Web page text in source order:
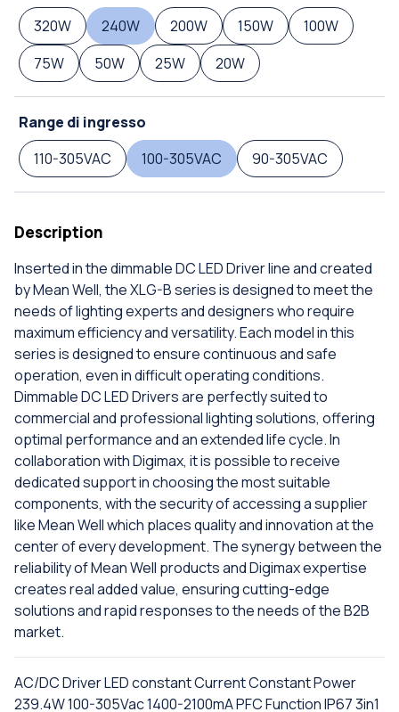
320W
240W 200W 150W
100W
75W
50W 25W 20W
Range di ingresso
110-305VAC
100-305VAC 90-305VAC
Description
Inserted in the dimmable DC LED Driver line and created
by Mean Well, the XLG-B series is designed to meet the
needs of lighting experts and designers who require
maximum efficiency and versatility. Each model in this
series is designed to ensure continuous and safe
operation, even in difficult operating conditions.
Dimmable DC LED Drivers are perfectly suited to
commercial and professional lighting solutions, offering
optimal performance and an extended life cycle. In
collaboration with Digimax, it is possible to receive
dedicated support in choosing the most suitable
components, with the security of accessing a supplier
like Mean Well which places quality and innovation at the
center of every development. The synergy between the
reliability of Mean Well products and Digimax expertise
creates real added value, ensuring cutting-edge
solutions and rapid responses to the needs of the B2B
market.
AC/DC Driver LED constant Current Constant Power
239.4W 100-305Vac 1400-2100mA PFC Function IP67 3in1